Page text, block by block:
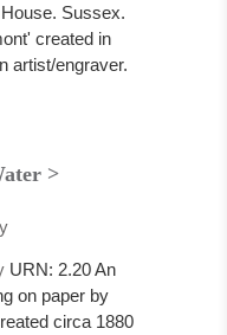
Sussex.
created in
artist/engraver.
>
URN: 2.20 An
on paper by
circa 1880